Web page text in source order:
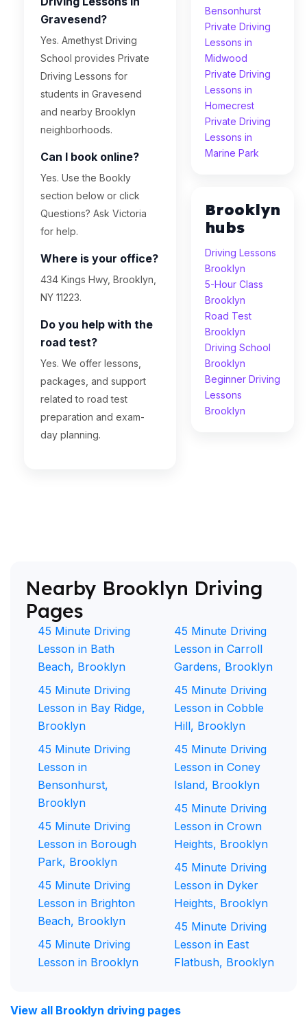
Gravesend?
Yes. Amethyst Driving
School provides Private
Driving Lessons for
students in Gravesend
and nearby Brooklyn
neighborhoods.
Can I book online?
Yes. Use the Bookly
section below or click
Questions? Ask Victoria
for help.
Where is your office?
434 Kings Hwy, Brooklyn,
NY 11223.
Do you help with the
road test?
Yes. We offer lessons,
packages, and support
related to road test
preparation and exam-
day planning.
Bensonhurst
Private Driving
Lessons in
Midwood
Private Driving
Lessons in
Homecrest
Private Driving
Lessons in
Marine Park
Brooklyn
hubs
Driving Lessons
Brooklyn
5-Hour Class
Brooklyn
Road Test
Brooklyn
Driving School
Brooklyn
Beginner Driving
Lessons
Brooklyn
Nearby Brooklyn Driving
Pages
45 Minute Driving
Lesson in Bath
Beach, Brooklyn
45 Minute Driving
Lesson in Bay Ridge,
Brooklyn
45 Minute Driving
Lesson in
Bensonhurst,
Brooklyn
45 Minute Driving
Lesson in Borough
Park, Brooklyn
45 Minute Driving
Lesson in Brighton
Beach, Brooklyn
45 Minute Driving
Lesson in Brooklyn
45 Minute Driving
Lesson in Carroll
Gardens, Brooklyn
45 Minute Driving
Lesson in Cobble
Hill, Brooklyn
45 Minute Driving
Lesson in Coney
Island, Brooklyn
45 Minute Driving
Lesson in Crown
Heights, Brooklyn
45 Minute Driving
Lesson in Dyker
Heights, Brooklyn
45 Minute Driving
Lesson in East
Flatbush, Brooklyn
View all Brooklyn driving pages